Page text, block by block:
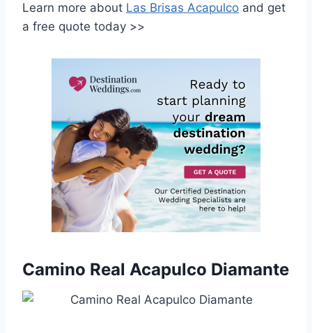
Learn more about Las Brisas Acapulco and get
a free quote today >>
Camino Real Acapulco Diamante